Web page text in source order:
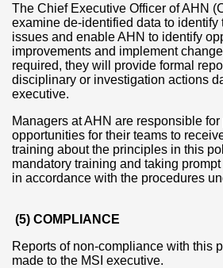
The Chief Executive Officer of AHN
examine de-identified data to identify
issues and enable AHN to identify
improvements and implement
required, they will provide formal
disciplinary or investigation actions
executive.
Managers at AHN are responsible
opportunities for their teams to
training about the principles in this
mandatory training and taking
in accordance with the procedures
(5) COMPLIANCE
Reports of non-compliance with this
made to the MSI executive.